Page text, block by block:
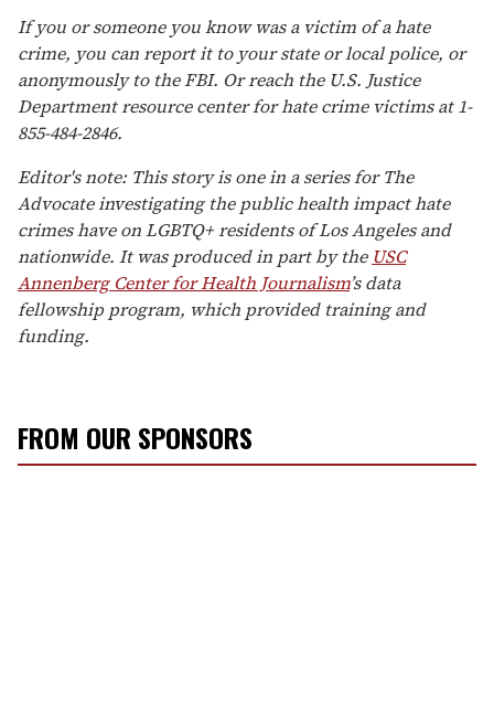
If you or someone you know was a victim of a hate
crime, you can report it to your state or local police, or
anonymously to the FBI. Or reach the U.S. Justice
Department resource center for hate crime victims at 1-
855-484-2846.
Editor's note: This story is one in a series for The
Advocate investigating the public health impact hate
crimes have on LGBTQ+ residents of Los Angeles and
nationwide. It was produced in part by the USC
Annenberg Center for Health Journalism’s data
fellowship program, which provided training and
funding.
FROM OUR SPONSORS